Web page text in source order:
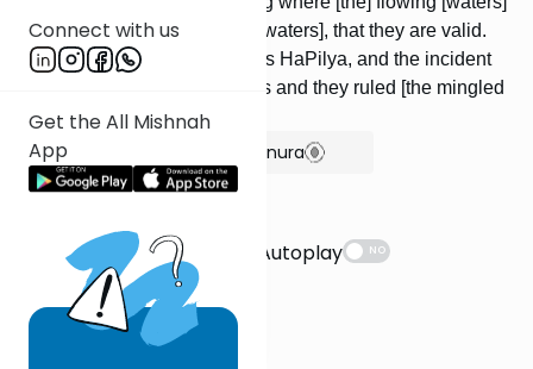
Connect with us
Get the All Mishnah
App
are greater than the trickling [waters], that they are valid.
There was an incident in Biras HaPilya, and the incident
was brought before the Sages and they ruled [the mingled
wa-ter] fit.
Show Bartenura
Suggestions
Autoplay
NO